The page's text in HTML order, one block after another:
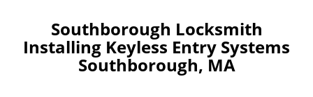
v
Southborough Locksmith
Installing Keyless Entry Systems
Southborough, MA